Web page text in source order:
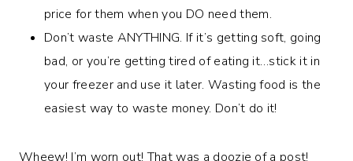
price for them when you DO need them.
Don’t waste ANYTHING. If it’s getting soft, going
bad, or you’re getting tired of eating it…stick it in
your freezer and use it later. Wasting food is the
easiest way to waste money. Don’t do it!
Wheew! I’m worn out! That was a doozie of a post!